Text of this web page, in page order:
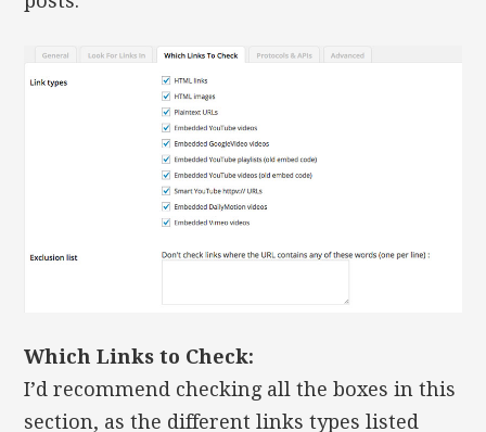
Which Links to Check:
I’d recommend checking all the boxes in this
section, as the different links types listed